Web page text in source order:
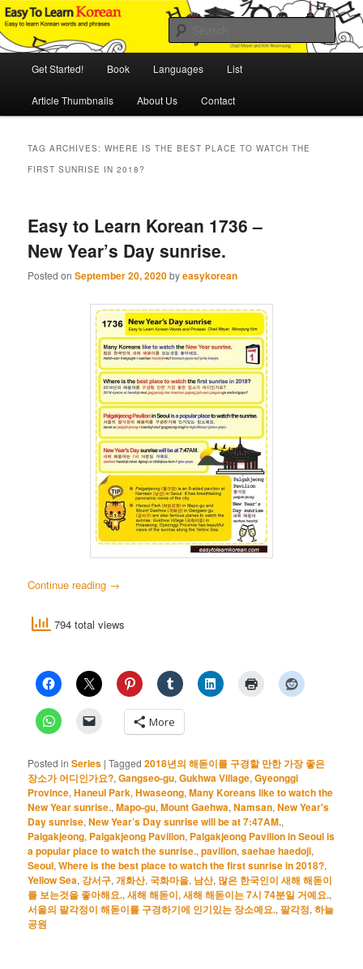
Skip
to
primary
Skip
to
secondary
Easy to Learn Korean (ETLK)
An Illustrated Guide to Korean Culture and Language
Get Started! Book Languages List
Article Thumbnails About Us Contact
TAG ARCHIVES:WHERE IS THE BEST PLACE TO WATCH THE
FIRST SUNRISE IN 2018?
Easy to Learn Korean 1736 –
New Year’s Day sunrise.
Posted onSeptember 20, 2020byeasykorean
Continue reading →
794 total views
More
Posted in Series |Tagged 2018년의 해돋이를 구경할 만한 가장 좋은
장소가 어디인가요?,Gangseo-gu,Gukhwa Village,Gyeonggi
Province,Haneul Park,Hwaseong,Many Koreans like to watch the
New Year sunrise.,Mapo-gu,Mount Gaehwa,Namsan,New Year's
Day sunrise,New Year’s Day sunrise will be at 7:47AM.,
Palgakjeong, Palgakjeong Pavilion, Palgakjeong Pavilion in Seoul is
a popular place to watch the sunrise.,pavilion,saehae haedoji,
Seoul,Where is the best place to watch the first sunrise in 2018?,
Yellow Sea, 강서구,개화산,국화마을, 남산, 많은 한국인이 새해 해돋이
를 보는것을 좋아해요.,새해 해돋이,새해 해돋이는 7시 74분일 거예요.,
서울의 팔각정이 해돋이를 구경하기에 인기있는 장소예요.,팔각정,하늘
공원